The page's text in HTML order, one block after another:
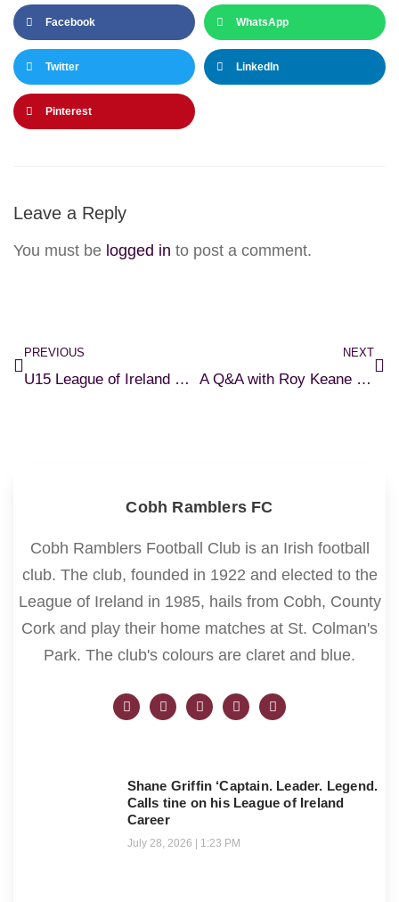
Facebook WhatsApp
Twitter LinkedIn
Pinterest
Leave a Reply
You must be logged in to post a comment.
PREVIOUS
U15 League of Ireland Head Coach Applications
NEXT
A Q&A with Roy Keane and Seamus McDonagh – Ticket Details
Cobh Ramblers FC
Cobh Ramblers Football Club is an Irish football
club. The club, founded in 1922 and elected to the
League of Ireland in 1985, hails from Cobh, County
Cork and play their home matches at St. Colman's
Park. The club's colours are claret and blue.
Shane Griffin ‘Captain. Leader. Legend.
Calls tine on his League of Ireland
Career
July 28, 2026 1:23 PM